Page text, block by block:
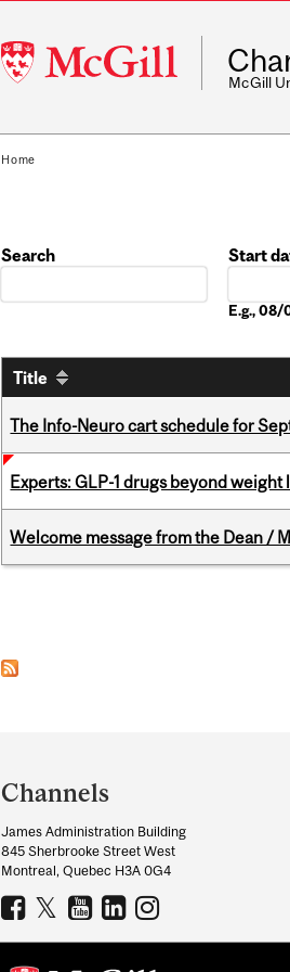
McGill
University
McGill
Home
Search
Start
E.g.,
Title
The Info-Neuro cart schedule for
Experts: GLP-1 drugs beyond weight
Welcome message from the Dean /
and
University
Information
Channels
James Administration Building
845 Sherbrooke Street West
Montreal, Quebec H3A 0G4